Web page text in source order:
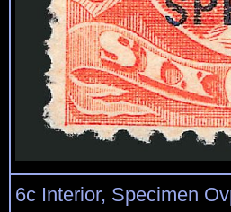
6c Interior, Specimen